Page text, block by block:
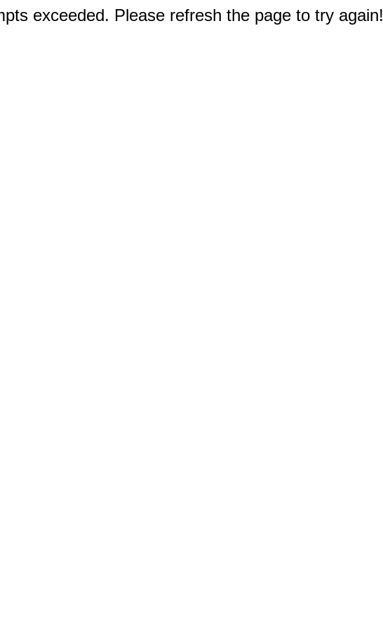
exceeded. Please refresh the page to try again!